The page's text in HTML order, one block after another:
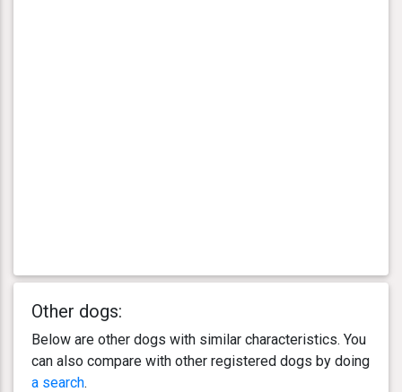
Other dogs:
Below are other dogs with similar characteristics. You
can also compare with other registered dogs by doing
a search.